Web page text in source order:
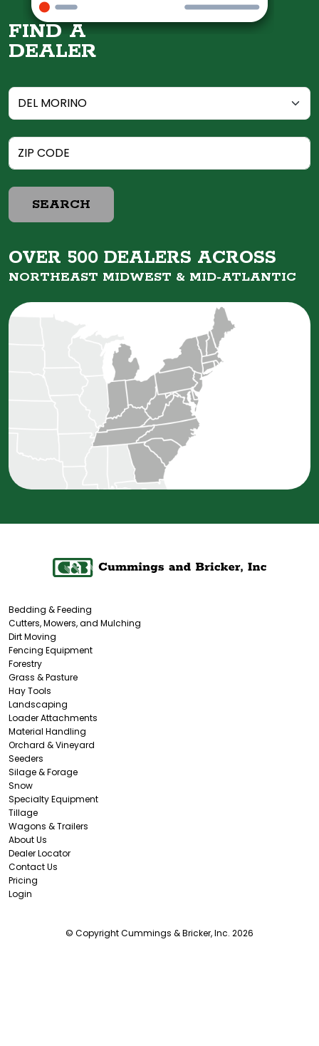
FIND A
DEALER
SEARCH
OVER 500 DEALERS ACROSS
NORTHEAST MIDWEST & MID-ATLANTIC
Bedding & Feeding
Cutters, Mowers, and Mulching
Dirt Moving
Fencing Equipment
Forestry
Grass & Pasture
Hay Tools
Landscaping
Loader Attachments
Material Handling
Orchard & Vineyard
Seeders
Silage & Forage
Snow
Specialty Equipment
Tillage
Wagons & Trailers
About Us
Dealer Locator
Contact Us
Pricing
Login
© Copyright Cummings & Bricker, Inc. 2026